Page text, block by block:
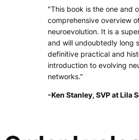
"This book is the one and
comprehensive overview
neuroevolution. It is a
and will undoubtedly long
definitive practical and
introduction to evolving
networks."
-Ken Stanley, SVP at Lila